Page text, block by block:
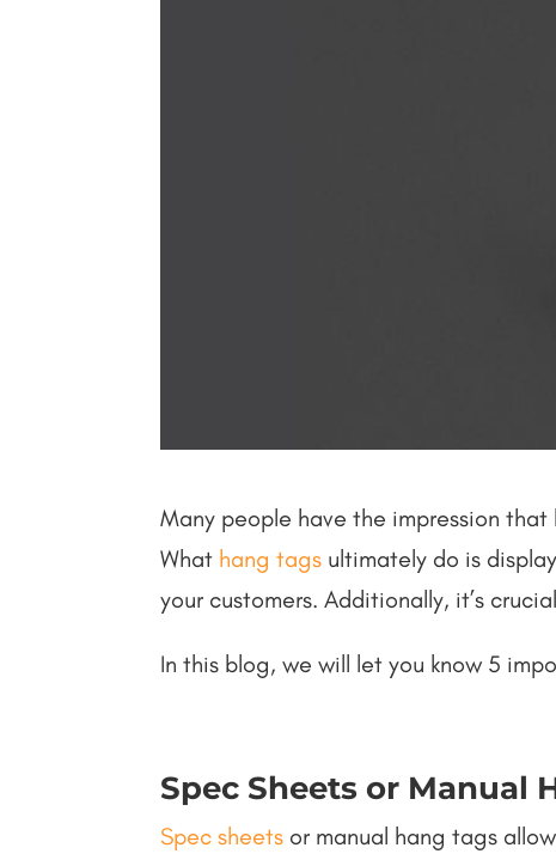
Many people have the impression
What hang tags ultimately do is
your customers. Additionally, it’s
In this blog, we will let you know 5
Spec Sheets or Manual
Spec sheets or manual hang tags